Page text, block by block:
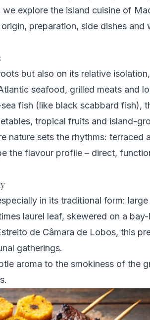
explore the island cuisine of
preparation, side dishes and
but also on its relative
seafood, grilled meats and
fish (like black scabbard fish),
tropical fruits and island-
nature sets the rhythms: terraced
the flavour profile – direct,
in its traditional form:
laurel leaf, skewered on a
de Câmara de Lobos, this
gatherings.
aroma to the smokiness of the